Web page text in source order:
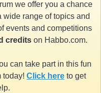
we offer you a chance
range of topics and
events and competitions
credits on Habbo.com.
can take part in this fun
today! Click here to get